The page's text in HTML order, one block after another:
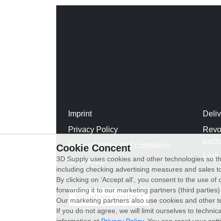
Imprint
Privacy Policy
General terms and conditions
WhatsApp
FAQ
Withdraw contract
Cookie Concent
3D Supply uses cookies and other technologies so
including checking advertising measures and sales
By clicking on ‘Accept all’, you consent to the use
forwarding it to our marketing partners (third parties)
Our marketing partners also use cookies and other
If you do not agree, we will limit ourselves to